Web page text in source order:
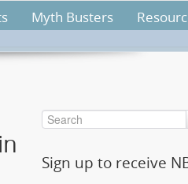
Myth Busters
Sign up to receive